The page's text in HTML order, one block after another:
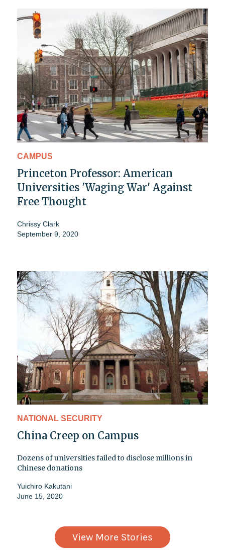
CAMPUS
Princeton Professor: American
Universities 'Waging War' Against
Free Thought
Chrissy Clark
September 9, 2020
NATIONAL SECURITY
China Creep on Campus
Dozens of universities failed to disclose millions in
Chinese donations
Yuichiro Kakutani
June 15, 2020
View More Stories